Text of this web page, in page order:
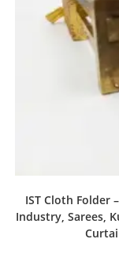
IST Cloth Folder
Industry, Sarees,